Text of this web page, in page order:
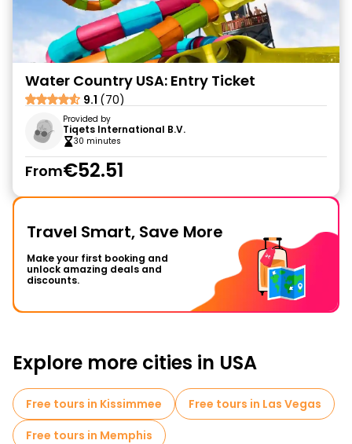
Water Country USA: Entry Ticket
9.1 (70)
Provided by
Tiqets International B.V.
30 minutes
From€52.51
Travel Smart, Save More
Make your first booking and
unlock amazing deals and
discounts.
Explore more cities in USA
Free tours in Kissimmee
Free tours in Las Vegas
Free tours in Memphis